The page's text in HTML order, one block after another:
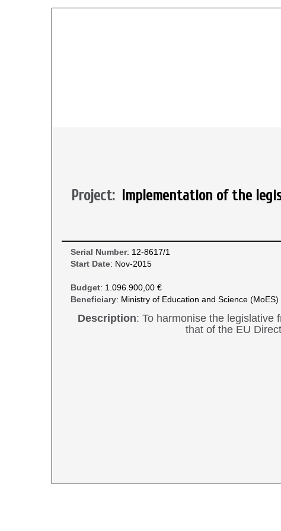
Project: Implementation of the
Serial Number: 12-8617/1
Start Date: Nov-2015
Budget: 1.096.900,00 €
Beneficiary: Ministry of Education and Science (MoES)
Description: To harmonise the legislative
that of the EU